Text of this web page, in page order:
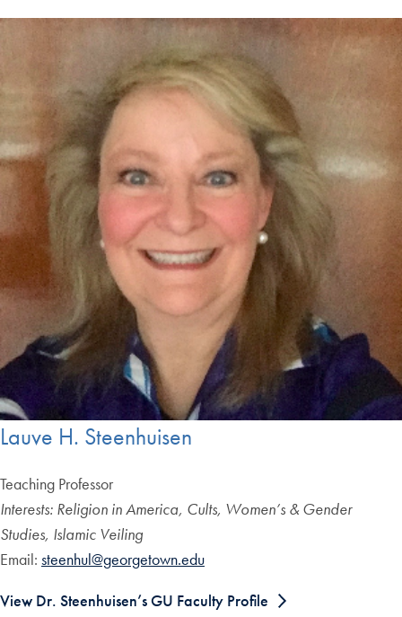
Lauve H. Steenhuisen
Teaching Professor
Interests: Religion in America, Cults, Women’s & Gender
Studies, Islamic Veiling
Email: steenhul@georgetown.edu
View Dr. Steenhuisen’s GU Faculty Profile